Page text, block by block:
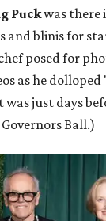
Puckwas there
and blinis for
posed for
as he
just days
Ball.)